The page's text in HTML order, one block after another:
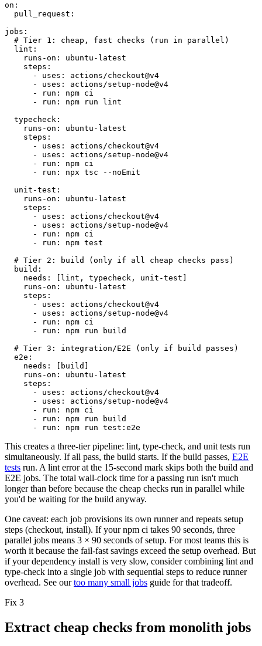
on:
pull_request:
jobs:
# Tier 1: cheap, fast checks (run in parallel)
lint:
runs-on:
ubuntu-latest
steps:
- uses: actions/checkout@v4
- uses: actions/setup-node@v4
- run: npm ci
- run: npm run lint
typecheck:
runs-on:
ubuntu-latest
steps:
- uses: actions/checkout@v4
- uses: actions/setup-node@v4
- run: npm ci
- run: npx tsc --noEmit
unit-test:
runs-on:
ubuntu-latest
steps:
- uses: actions/checkout@v4
- uses: actions/setup-node@v4
- run: npm ci
- run: npm test
# Tier 2: build (only if all cheap checks pass)
build:
needs:
[lint, typecheck, unit-test]
runs-on:
ubuntu-latest
steps:
- uses: actions/checkout@v4
- uses: actions/setup-node@v4
- run: npm ci
- run: npm run build
# Tier 3: integration/E2E (only if build passes)
e2e:
needs:
[build]
runs-on:
ubuntu-latest
steps:
- uses: actions/checkout@v4
- uses: actions/setup-node@v4
- run: npm ci
- run: npm run build
- run: npm run test:e2e
This creates a three-tier pipeline: lint, type-check, and unit tests run
simultaneously. If all pass, the build starts. If the build passes, E2E
tests run. A lint error at the 15-second mark skips both the build and
E2E jobs. The total wall-clock time for a passing run isn't much
longer than before because the cheap checks run in parallel while
you'd be waiting for the build anyway.
One caveat: each job provisions its own runner and repeats setup
steps (checkout, install). If yournpm ci takes 90 seconds, three
parallel jobs means 3 × 90 seconds of setup. For most teams this is
worth it because the fail-fast savings exceed the setup overhead. But
if your dependency install is very slow, consider combining lint and
type-check into a single job with sequential steps to reduce runner
overhead. See ourtoo many small jobs guide for that tradeoff.
Fix 3
Extract cheap checks from monolith jobs